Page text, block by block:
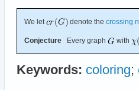
We let denote the crossing
Conjecture Every graph with
Keywords: coloring;